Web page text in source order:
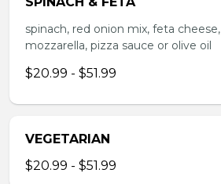
spinach, red onion mix, feta cheese,
mozzarella, pizza sauce or olive oil
$20.99 - $51.99
VEGETARIAN
$20.99 - $51.99